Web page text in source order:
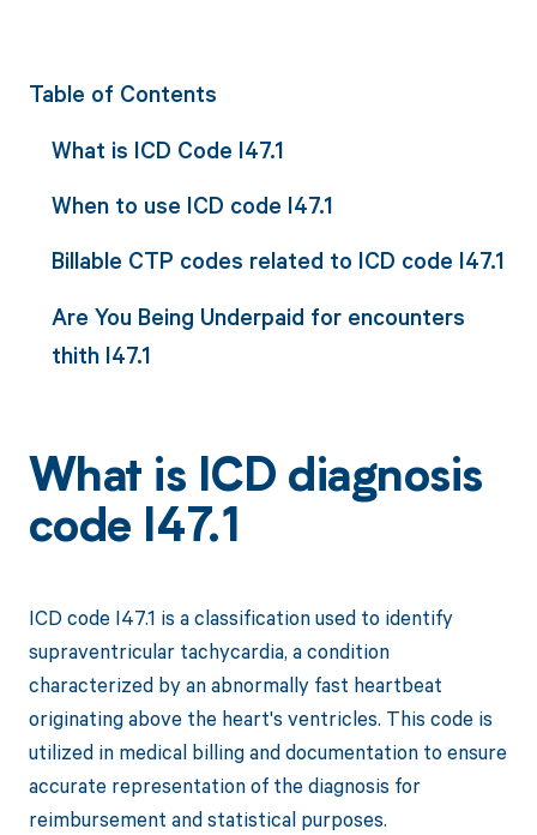
Table of Contents
What is ICD Code I47.1
When to use ICD code I47.1
Billable CTP codes related to ICD code I47.1
Are You Being Underpaid for encounters
thith I47.1
What is ICD diagnosis
code I47.1
ICD code I47.1 is a classification used to identify
supraventricular tachycardia, a condition
characterized by an abnormally fast heartbeat
originating above the heart's ventricles. This code is
utilized in medical billing and documentation to ensure
accurate representation of the diagnosis for
reimbursement and statistical purposes.